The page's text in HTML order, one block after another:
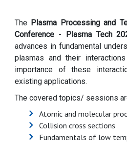
The Plasma Processing and
Conference - Plasma Tech
advances in fundamental
plasmas and their
importance of these
existing applications.
The covered topics/ sessions
Atomic and molecular
Collision cross sections
Fundamentals of low